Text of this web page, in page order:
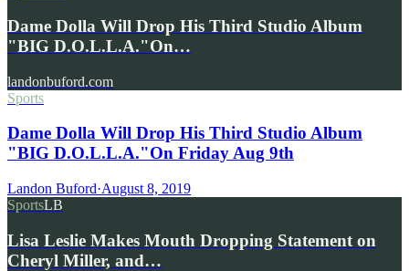
Dame Dolla Will Drop His Third Studio Album
"BIG D.O.L.L.A."On…
landonbuford.com
Sports
Dame Dolla Will Drop His Third Studio Album
"BIG D.O.L.L.A."On Friday Aug 9th
Landon Buford·August 8, 2019
SportsLB
Lisa Leslie Makes Mouth Dropping Statement on
Cheryl Miller, and…